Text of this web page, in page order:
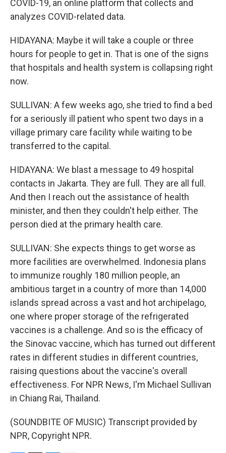
COVID-19, an online platform that collects and
analyzes COVID-related data.
HIDAYANA: Maybe it will take a couple or three
hours for people to get in. That is one of the signs
that hospitals and health system is collapsing right
now.
SULLIVAN: A few weeks ago, she tried to find a bed
for a seriously ill patient who spent two days in a
village primary care facility while waiting to be
transferred to the capital.
HIDAYANA: We blast a message to 49 hospital
contacts in Jakarta. They are full. They are all full.
And then I reach out the assistance of health
minister, and then they couldn't help either. The
person died at the primary health care.
SULLIVAN: She expects things to get worse as
more facilities are overwhelmed. Indonesia plans
to immunize roughly 180 million people, an
ambitious target in a country of more than 14,000
islands spread across a vast and hot archipelago,
one where proper storage of the refrigerated
vaccines is a challenge. And so is the efficacy of
the Sinovac vaccine, which has turned out different
rates in different studies in different countries,
raising questions about the vaccine's overall
effectiveness. For NPR News, I'm Michael Sullivan
in Chiang Rai, Thailand.
(SOUNDBITE OF MUSIC) Transcript provided by
NPR, Copyright NPR.